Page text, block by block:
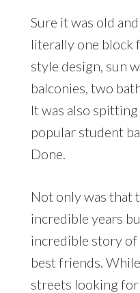
Sure it was old
literally one block
style design, sun
balconies, two
It was also
popular student
Done.
Not only was that
incredible years
incredible story of
best friends.
streets looking for